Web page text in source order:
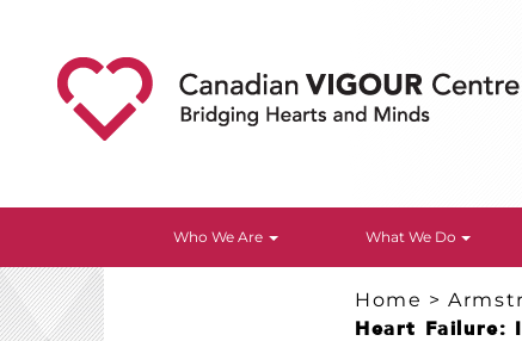
Who We Are What We Do
Home >
Heart Failure: